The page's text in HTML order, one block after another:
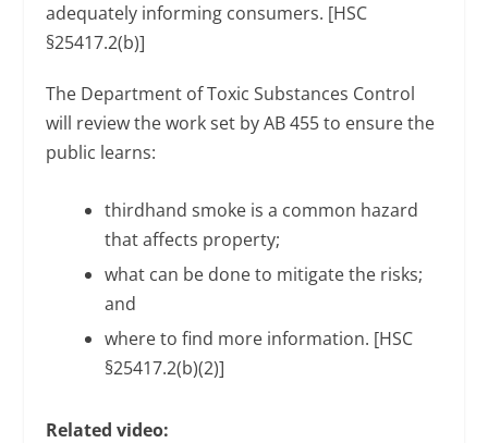
adequately informing consumers. [HSC
§25417.2(b)]
The Department of Toxic Substances Control
will review the work set by AB 455 to ensure the
public learns:
thirdhand smoke is a common hazard
that affects property;
what can be done to mitigate the risks;
and
where to find more information. [HSC
§25417.2(b)(2)]
Related video: